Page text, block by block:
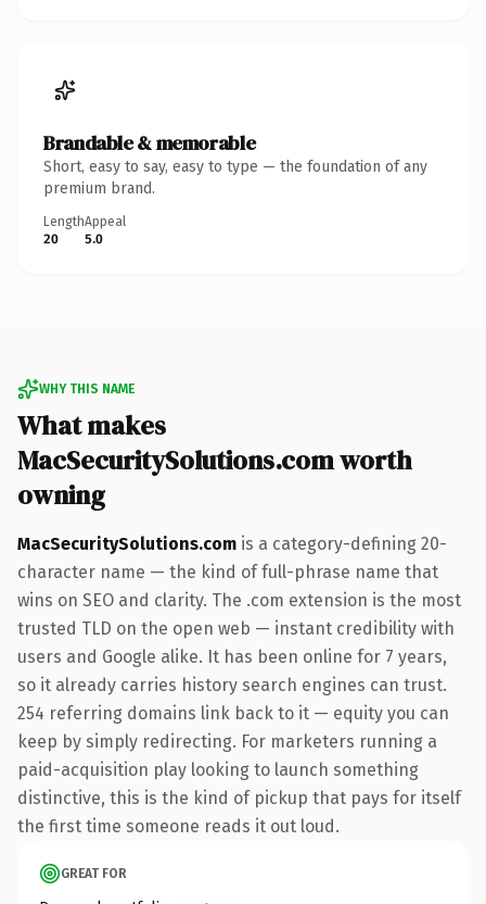
Brandable & memorable
Short, easy to say, easy to type — the foundation of any
premium brand.
Length
20
Appeal
5.0
WHY THIS NAME
What makes
MacSecuritySolutions.com worth
owning
MacSecuritySolutions.com is a category-defining 20-
character name — the kind of full-phrase name that
wins on SEO and clarity. The .com extension is the most
trusted TLD on the open web — instant credibility with
users and Google alike. It has been online for 7 years,
so it already carries history search engines can trust.
254 referring domains link back to it — equity you can
keep by simply redirecting. For marketers running a
paid-acquisition play looking to launch something
distinctive, this is the kind of pickup that pays for itself
the first time someone reads it out loud.
GREAT FOR